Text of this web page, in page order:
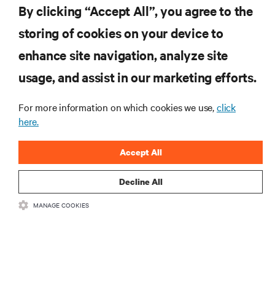
SUPPORT
CORPORATE
By clicking “Accept All”, you agree to the
storing of cookies on your device to
enhance site navigation, analyze site
usage, and assist in our marketing efforts.
For more information on which cookies we use,click
here.
Decline All
Accept All
MANAGE COOKIES